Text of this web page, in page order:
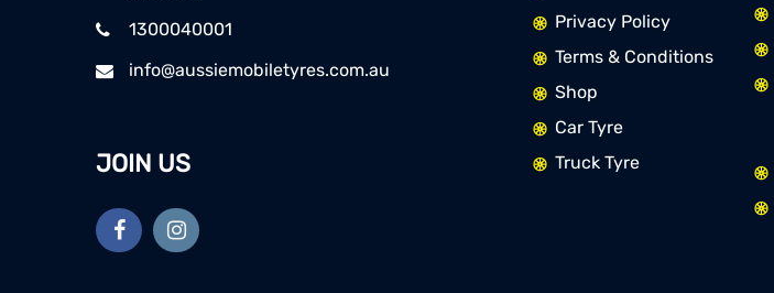
1300040001
info@aussiemobiletyres.com.au
JOIN US
Privacy Policy
Terms & Conditions
Shop
Car Tyre
Truck Tyre